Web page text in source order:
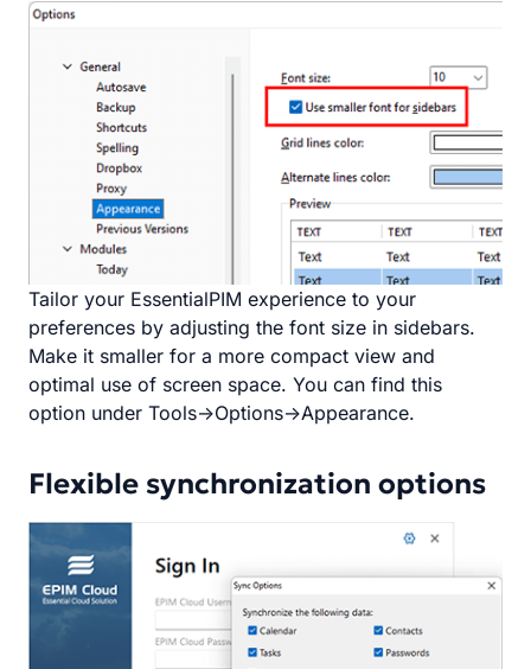
Tailor your EssentialPIM experience to your
preferences by adjusting the font size in sidebars.
Make it smaller for a more compact view and
optimal use of screen space. You can find this
option under Tools->Options->Appearance.
Flexible synchronization options